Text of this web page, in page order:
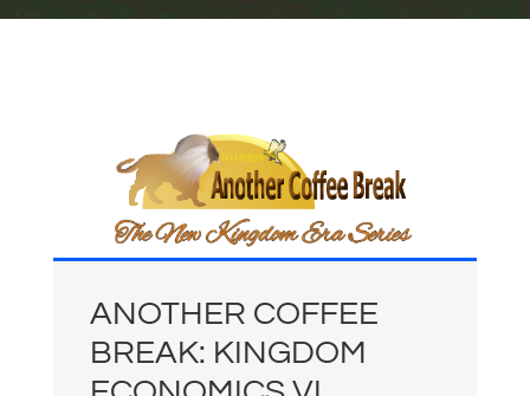
ANOTHER COFFEE
BREAK: KINGDOM